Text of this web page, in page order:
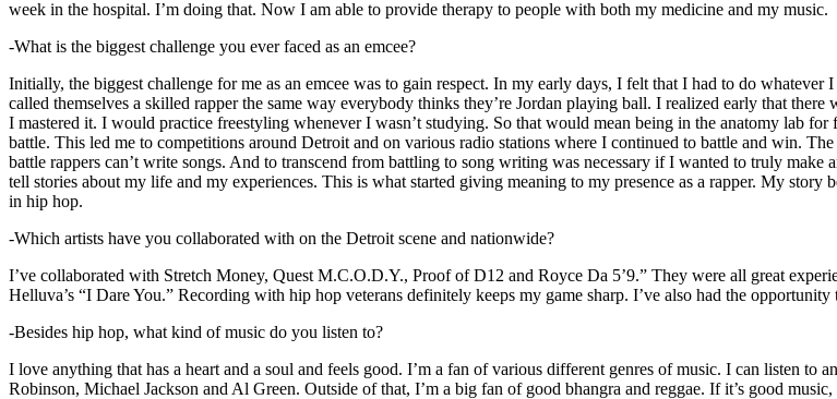
week in the hospital. I’m doing that. Now I am able to provide therapy to people with both my medicine and my music.
-What is the biggest challenge you ever faced as an emcee?
Initially, the biggest challenge for me as an emcee was to gain respect. In my early days, I felt that I had to do
called themselves a skilled rapper the same way everybody thinks they’re Jordan playing ball. I realized early that
I mastered it. I would practice freestyling whenever I wasn’t studying. So that would mean being in the anatomy lab
battle. This led me to competitions around Detroit and on various radio stations where I continued to battle and win.
battle rappers can’t write songs. And to transcend from battling to song writing was necessary if I wanted to truly
tell stories about my life and my experiences. This is what started giving meaning to my presence as a rapper. My
in hip hop.
-Which artists have you collaborated with on the Detroit scene and nationwide?
I’ve collaborated with Stretch Money, Quest M.C.O.D.Y., Proof of D12 and Royce Da 5’9.” They were all great
Helluva’s “I Dare You.” Recording with hip hop veterans definitely keeps my game sharp. I’ve also had the
-Besides hip hop, what kind of music do you listen to?
I love anything that has a heart and a soul and feels good. I’m a fan of various different genres of music. I can listen
Robinson, Michael Jackson and Al Green. Outside of that, I’m a big fan of good bhangra and reggae. If it’s good